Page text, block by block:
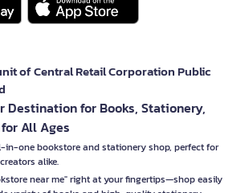
of Central Retail Corporation Public
Destination for Books, Stationery,
All Ages
in-one bookstore and stationery shop, perfect for
alike.
near me" right at your fingertips—shop easily